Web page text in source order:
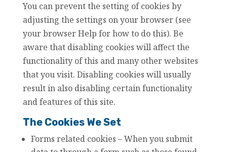
You can prevent the setting of cookies by
adjusting the settings on your browser (see
your browser Help for how to do this). Be
aware that disabling cookies will affect the
functionality of this and many other websites
that you visit. Disabling cookies will usually
result in also disabling certain functionality
and features of this site.
The Cookies We Set
Forms related cookies – When you submit